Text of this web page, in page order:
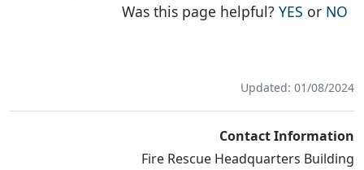
Was this page helpful?YES THE
or NO
Updated: 01/08/2024
Contact Information
Fire Rescue Headquarters Building